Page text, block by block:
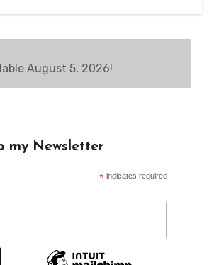
August 5, 2026!
my Newsletter
* indicates required